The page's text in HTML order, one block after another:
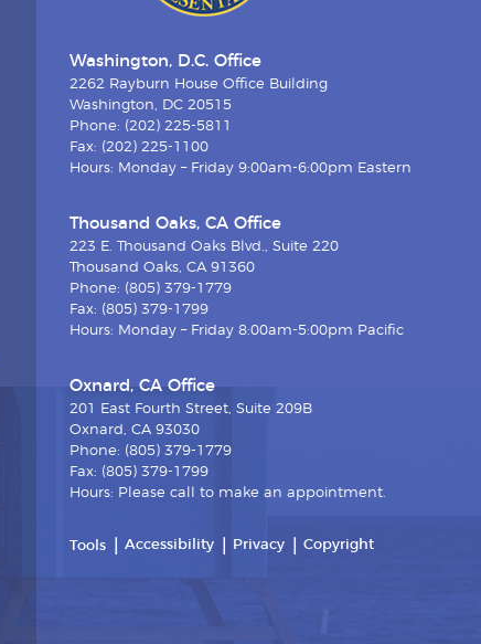
Washington, D.C. Office
2262 Rayburn House Office Building
Washington, DC 20515
Phone: (202) 225-5811
Fax: (202) 225-1100
Hours: Monday – Friday 9:00am-6:00pm Eastern
Thousand Oaks, CA Office
223 E. Thousand Oaks Blvd., Suite 220
Thousand Oaks, CA 91360
Phone: (805) 379-1779
Fax: (805) 379-1799
Hours: Monday – Friday 8:00am-5:00pm Pacific
Oxnard, CA Office
201 East Fourth Street, Suite 209B
Oxnard, CA 93030
Phone: (805) 379-1779
Fax: (805) 379-1799
Hours: Please call to make an appointment.
Tools Accessibility Privacy Copyright